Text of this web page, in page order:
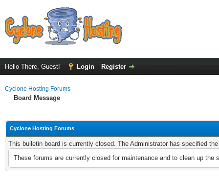
Hello There, Guest! Login Register
Cyclone Hosting Forums
Board Message
Cyclone Hosting Forums
This bulletin board is currently closed. The Administrator has specified
These forums are currently closed for maintenance and to clean up